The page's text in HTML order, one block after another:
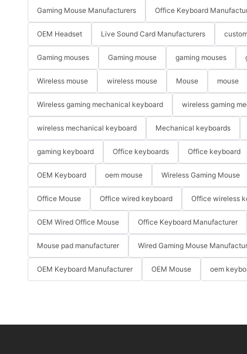
Gaming Mouse Manufacturers Office Keyboard
OEM Headset Live Sound Card Manufacturers
Gaming mouses Gaming mouse gaming mouses
Wireless mouse wireless mouse Mouse mouse
Wireless gaming mechanical keyboard wireless gaming
wireless mechanical keyboard Mechanical keyboards
gaming keyboard Office keyboards Office keyboard
OEM Keyboard oem mouse Wireless Gaming Mouse
Office Mouse Office wired keyboard Office wireless
OEM Wired Office Mouse Office Keyboard Manufacturer
Mouse pad manufacturer Wired Gaming Mouse
OEM Keyboard Manufacturer OEM Mouse oem